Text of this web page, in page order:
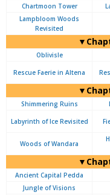
Chartmoon Tower
Lampbloom Woods
Revisited
Oblivisle
Rescue Faerie in Altena
Shimmering Ruins
Labyrinth of Ice Revisited
Woods of Wandara
Ancient Capital Pedda
Jungle of Visions